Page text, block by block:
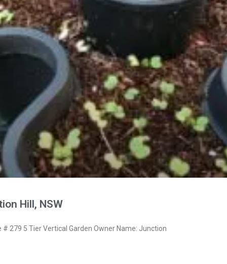
Hill, NSW
279 5 Tier Vertical Garden Owner Name: Junction